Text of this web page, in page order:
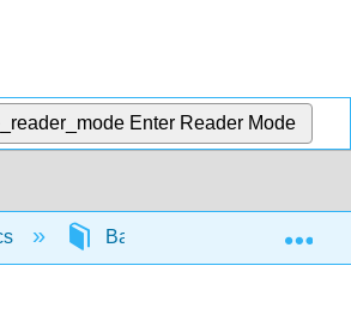
Enter Reader Mode
Back Matter Index